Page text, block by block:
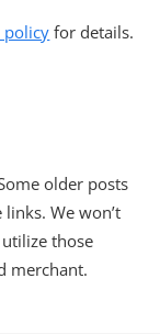
policy for details.
older posts
We won’t
those
merchant.